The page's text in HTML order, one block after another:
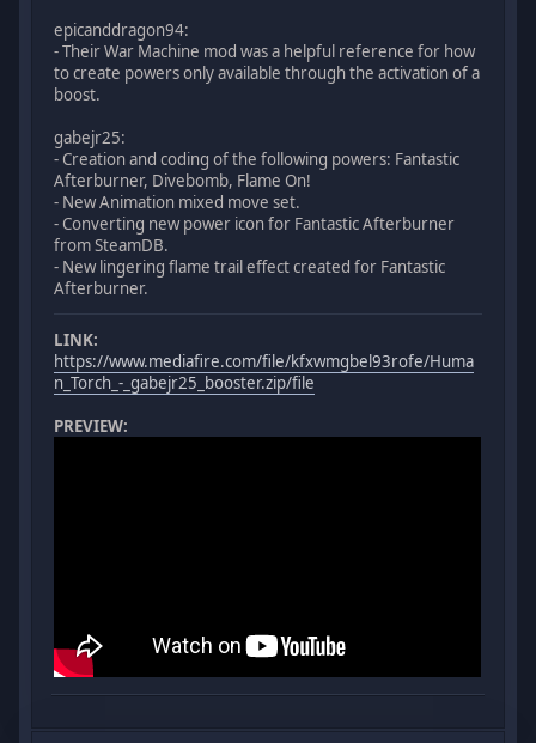
epicanddragon94:
- Their War Machine mod was a helpful reference for how
to create powers only available through the activation of a
boost.
gabejr25:
- Creation and coding of the following powers: Fantastic
Afterburner, Divebomb, Flame On!
- New Animation mixed move set.
- Converting new power icon for Fantastic Afterburner
from SteamDB.
- New lingering flame trail effect created for Fantastic
Afterburner.
LINK:
https://www.mediafire.com/file/kfxwmgbel93rofe/Huma
n_Torch_-_gabejr25_booster.zip/file
PREVIEW: